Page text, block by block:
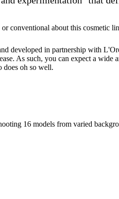
conventional about this cosmetic
developed in partnership with
As such, you can expect a wide
does oh so well.
16 models from varied